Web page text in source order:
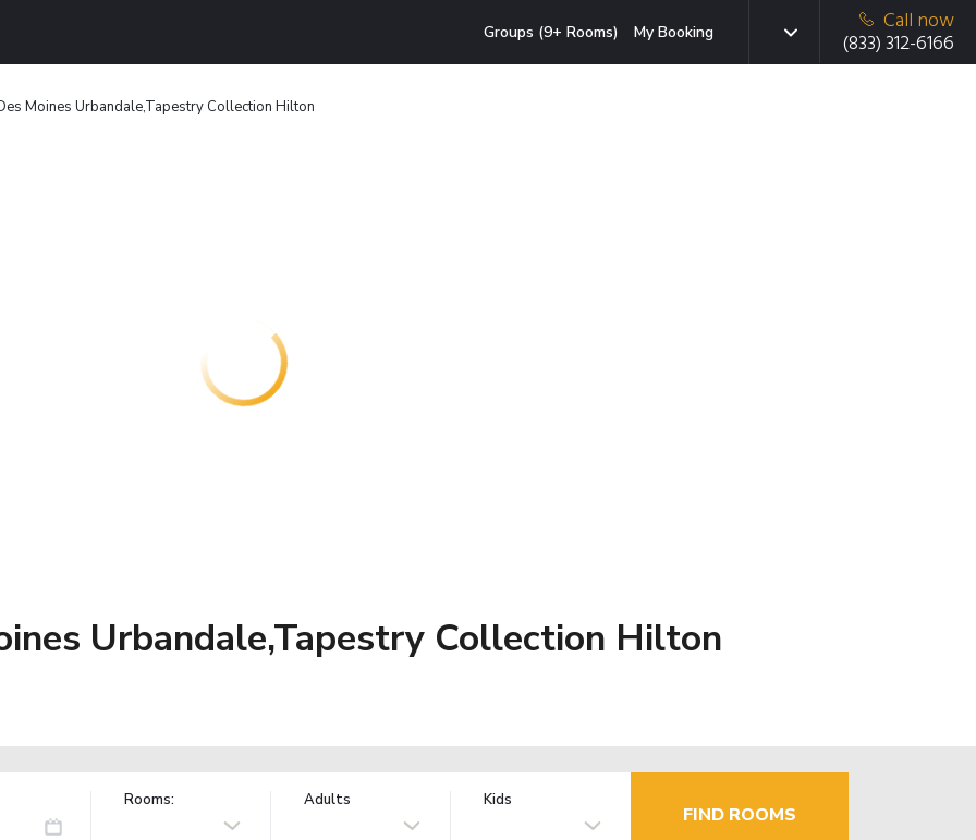
Groups (9+ Rooms) My Booking
Call now
(833) 312-6166
Moines Urbandale,Tapestry Collection Hilton
Urbandale,Tapestry Collection Hilton
Rooms: Adults Kids
FIND ROOMS